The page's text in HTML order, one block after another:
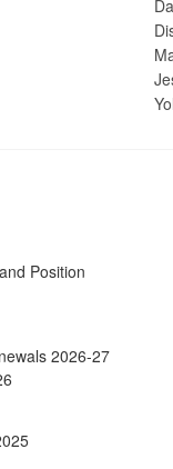
Position
2026-27